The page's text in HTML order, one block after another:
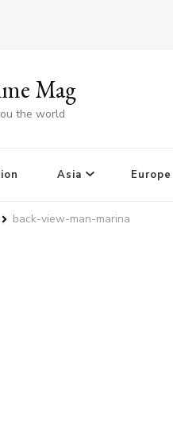
Mag
the world
Asia Europe
back-view-man-marina